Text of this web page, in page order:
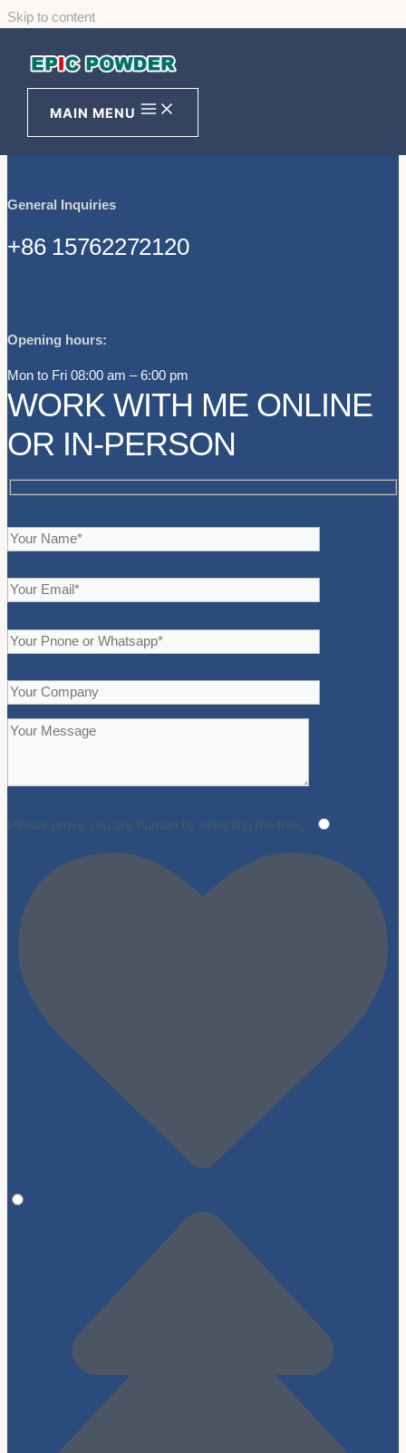
Skip to content
MAIN MENU
QINGDAO CITY, 266201,
SHANDONG PROVINCE, CHINA
General Inquiries
+86 15762272120
Opening hours:
Mon to Fri 08:00 am – 6:00 pm
WORK WITH ME ONLINE
OR IN-PERSON
Please prove you are human by selecting the tree。